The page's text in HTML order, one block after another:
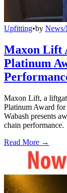
Upfitting•by News/
Maxon Lift
Platinum
Maxon Lift, a
Platinum Award for
Wabash presents
chain performance.
Read More →